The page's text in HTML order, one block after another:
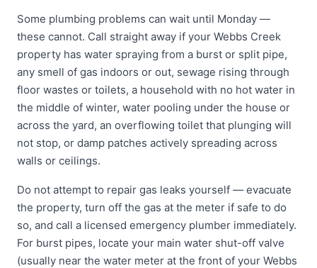
Some plumbing problems can wait until Monday —
these cannot. Call straight away if your Webbs Creek
property has water spraying from a burst or split pipe,
any smell of gas indoors or out, sewage rising through
floor wastes or toilets, a household with no hot water in
the middle of winter, water pooling under the house or
across the yard, an overflowing toilet that plunging will
not stop, or damp patches actively spreading across
walls or ceilings.
Do not attempt to repair gas leaks yourself — evacuate
the property, turn off the gas at the meter if safe to do
so, and call a licensed emergency plumber immediately.
For burst pipes, locate your main water shut-off valve
(usually near the water meter at the front of your Webbs